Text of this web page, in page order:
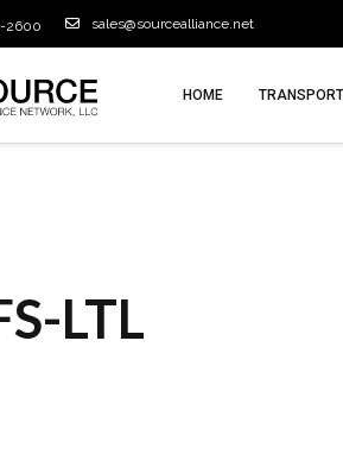
2600 sales@sourcealliance.net
HOME
LTL